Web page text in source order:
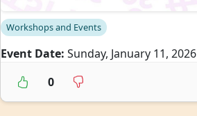
Workshops and Events
Event Date: Sunday, January 11, 2026
0